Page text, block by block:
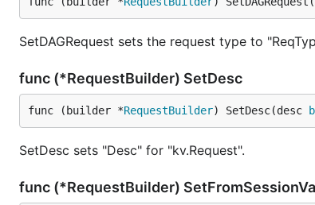
SetDAGRequest sets the request type to
func (*RequestBuilder) SetDesc
func (builder *RequestBuilder) SetDesc(desc
SetDesc sets "Desc" for "kv.Request".
func (*RequestBuilder)